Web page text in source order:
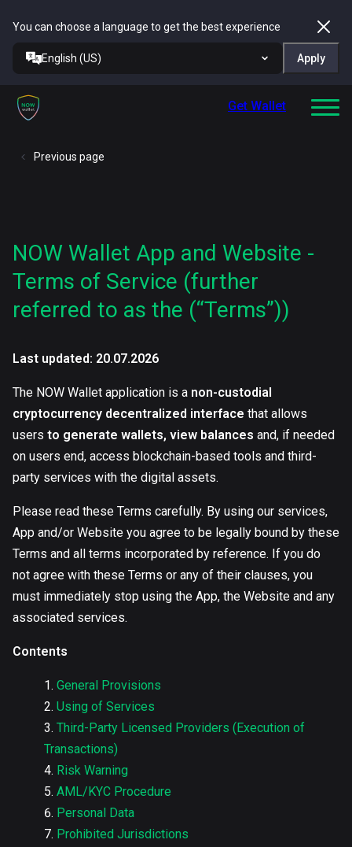
You can choose a language to get the best experience
English (US) Apply
Get Wallet
Previous page
NOW Wallet App and Website -
Terms of Service (further
referred to as the (“Terms”))
Last updated: 20.07.2026
The NOW Wallet application is a non-custodial
cryptocurrency decentralized interface that allows
users to generate wallets, view balances and, if needed
on users end, access blockchain-based tools and third-
party services with the digital assets.
Please read these Terms carefully. By using our services,
App and/or Website you agree to be legally bound by these
Terms and all terms incorporated by reference. If you do
not agree with these Terms or any of their clauses, you
must immediately stop using the App, the Website and any
associated services.
Contents
General Provisions
Using of Services
Third-Party Licensed Providers (Execution of
Transactions)
Risk Warning
AML/KYC Procedure
Personal Data
Prohibited Jurisdictions